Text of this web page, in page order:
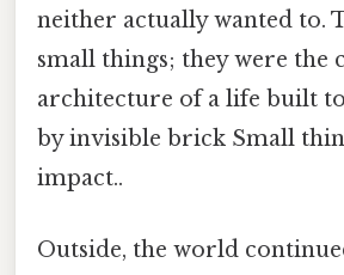
neither actually wanted to.
small things; they were the
architecture of a life built
by invisible brick Small
impact..
Outside, the world